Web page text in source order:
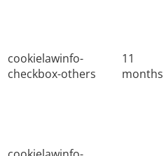
cookielawinfo-
checkbox-others
11
months